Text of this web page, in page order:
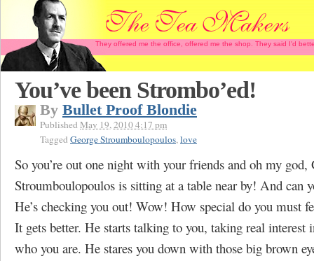
They offered me the office, offered me the shop. They said I'd
You’ve been Strombo’ed!
By Bullet Proof Blondie
Published May 19, 2010 4:17 pm
Tagged George Stroumboulopoulos,love
So you’re out one night with your friends and oh my god,
Stroumboulopoulos is sitting at a table near by! And can
He’s checking you out! Wow! How special do you must
It gets better. He starts talking to you, taking real interest
who you are. He stares you down with those big brown